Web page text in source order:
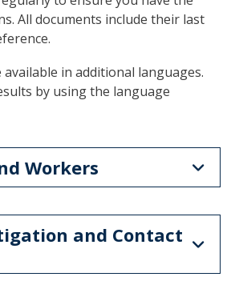
All documents include their last
in additional languages.
by using the language
Workers
and Contact